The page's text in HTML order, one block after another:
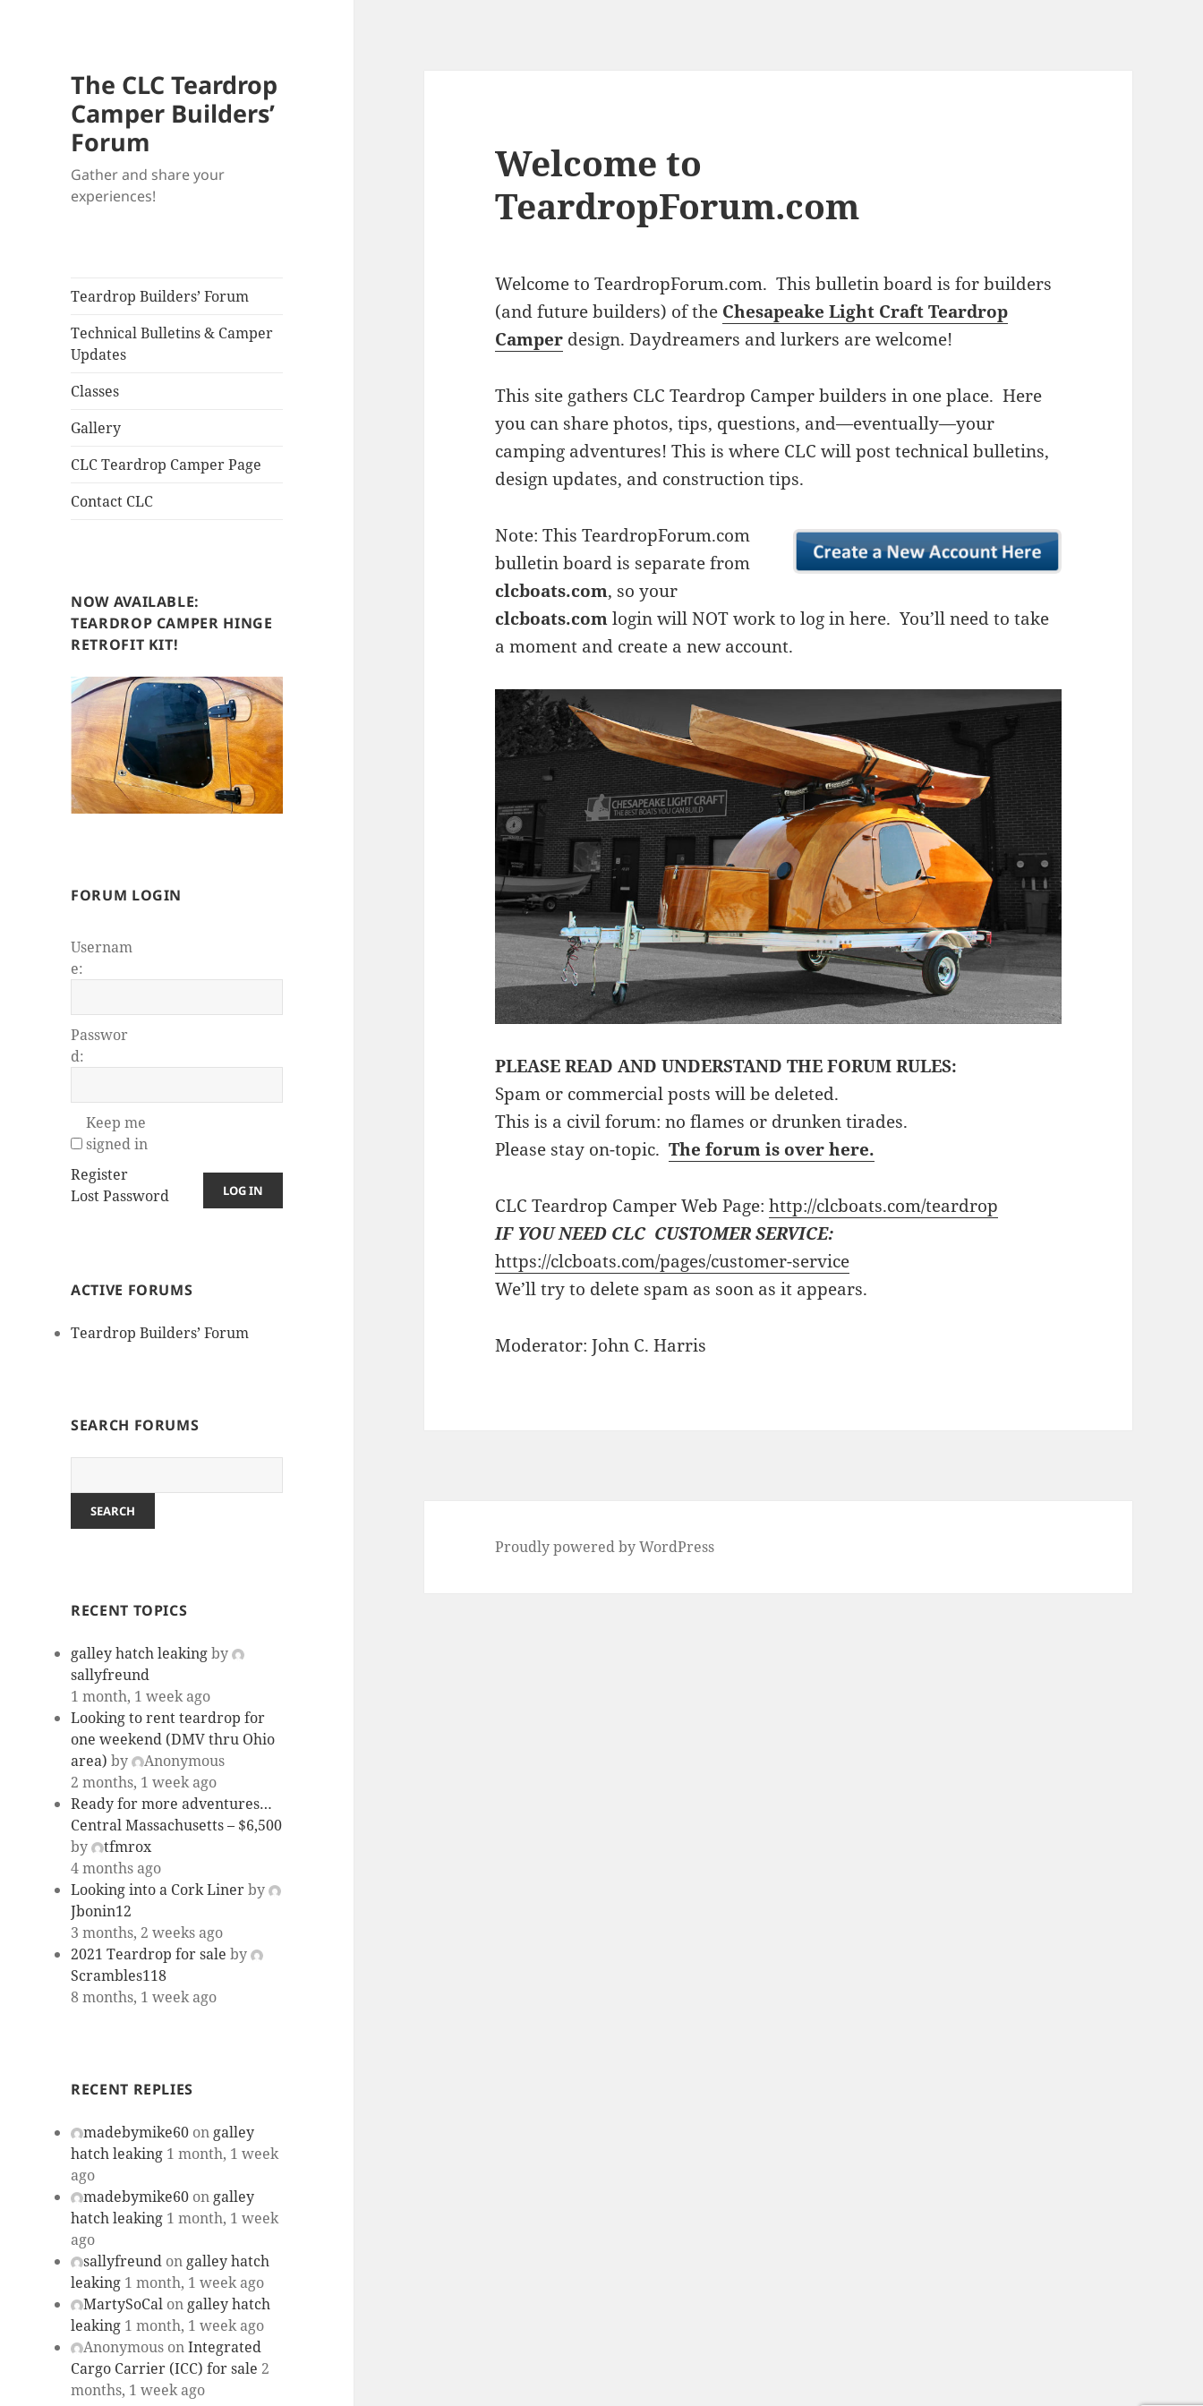
The CLC Teardrop
Camper Builders’
Forum
Gather and share your
experiences!
Teardrop Builders’ Forum
Technical Bulletins & Camper
Updates
Classes
Gallery
CLC Teardrop Camper Page
Contact CLC
NOW AVAILABLE:
TEARDROP CAMPER HINGE
RETROFIT KIT!
FORUM LOGIN
Usernam
e:
Passwor
d:
Keep me
signed in
LOG IN
Register
Lost Password
ACTIVE FORUMS
Teardrop Builders’ Forum
SEARCH FORUMS
RECENT TOPICS
galley hatch leakingby
sallyfreund
1 month, 1 week ago
Looking to rent teardrop for
one weekend (DMV thru Ohio
area) by
Anonymous
2 months, 1 week ago
Ready for more adventures…
Central Massachusetts – $6,500
by
tfmrox
4 months ago
Looking into a Cork Linerby
Jbonin12
3 months, 2 weeks ago
2021 Teardrop for sale by
Scrambles118
8 months, 1 week ago
RECENT REPLIES
madebymike60 on galley
hatch leaking 1 month, 1 week
ago
madebymike60 on galley
hatch leaking 1 month, 1 week
ago
sallyfreund on galley hatch
leaking 1 month, 1 week ago
MartySoCal on galley hatch
leaking 1 month, 1 week ago
Anonymous onIntegrated
Cargo Carrier (ICC) for sale 2
months, 1 week ago
Welcome to
TeardropForum.com
Welcome to TeardropForum.com. This bulletin board is for builders
(and future builders) of the Chesapeake Light Craft Teardrop
Camper design. Daydreamers and lurkers are welcome!
This site gathers CLC Teardrop Camper builders in one place. Here
you can share photos, tips, questions, and—eventually—your
camping adventures! This is where CLC will post technical bulletins,
design updates, and construction tips.
Note: This TeardropForum.com
bulletin board is separate from
clcboats.com, so your
clcboats.comlogin will NOT work to log in here. You’ll need to take
a moment and create a new account.
PLEASE READ AND UNDERSTAND THE FORUM RULES:
Spam or commercial posts will be deleted.
This is a civil forum: no flames or drunken tirades.
Please stay on-topic.The forum is over here.
CLC Teardrop Camper Web Page:http://clcboats.com/teardrop
IF YOU NEED CLC CUSTOMER SERVICE:
https://clcboats.com/pages/customer-service
We’ll try to delete spam as soon as it appears.
Moderator: John C. Harris
Proudly powered by WordPress